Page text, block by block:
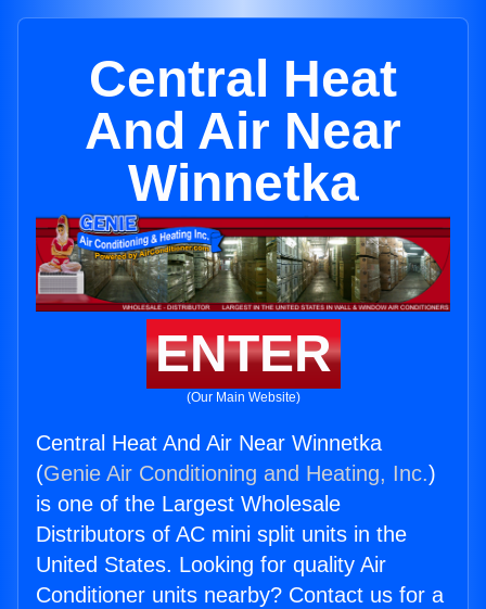
Central Heat
And Air Near
Winnetka
ENTER
(Our Main Website)
Central Heat And Air Near Winnetka
(Genie Air Conditioning and Heating, Inc.)
is one of the Largest Wholesale
Distributors of AC mini split units in the
United States. Looking for quality Air
Conditioner units nearby? Contact us for a